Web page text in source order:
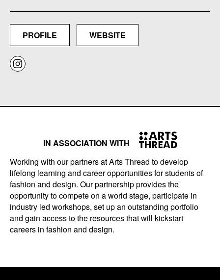
PROFILE WEBSITE
IN ASSOCIATION WITH
Working with our partners at Arts Thread to develop
lifelong learning and career opportunities for students of
fashion and design. Our partnership provides the
opportunity to compete on a world stage, participate in
industry led workshops, set up an outstanding portfolio
and gain access to the resources that will kickstart
careers in fashion and design.